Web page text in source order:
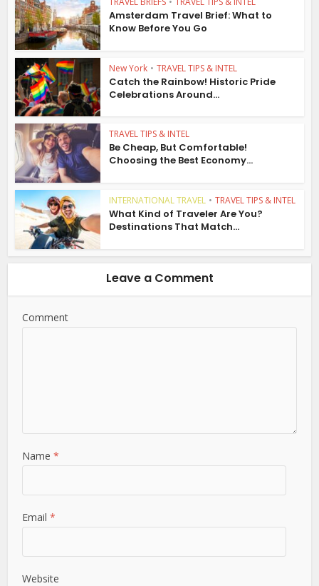
Amsterdam Travel Brief: What to
Know Before You Go
New York • TRAVEL TIPS & INTEL
Catch the Rainbow! Historic Pride
Celebrations Around...
TRAVEL TIPS & INTEL
Be Cheap, But Comfortable!
Choosing the Best Economy...
INTERNATIONAL TRAVEL • TRAVEL TIPS & INTEL
What Kind of Traveler Are You?
Destinations That Match...
Leave a Comment
Comment
Name*
Email*
Website